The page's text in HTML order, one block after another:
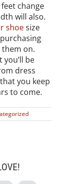
change
will also.
shoesize
on.
be
dress
you keep
to come.